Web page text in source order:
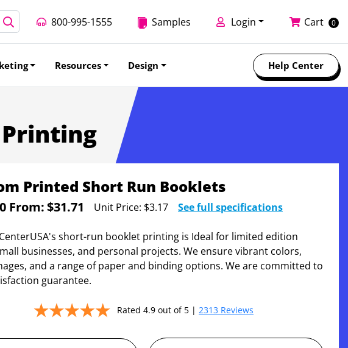
800-995-1555 Samples Login Cart 0
Resources Design Help Center
Printed Short Run Booklets
From:$31.71 Unit Price: $3.17 See full specifications
short-run booklet printing is Ideal for limited edition
businesses, and personal projects. We ensure vibrant colors,
and a range of paper and binding options. We are committed to
guarantee.
Rated 4.9 out of 5 | 2313 Reviews